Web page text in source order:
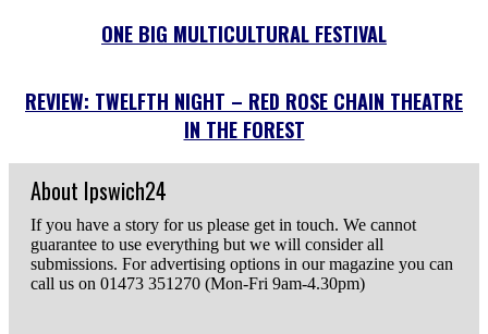
ONE BIG MULTICULTURAL FESTIVAL
REVIEW: TWELFTH NIGHT – RED ROSE CHAIN THEATRE
IN THE FOREST
About Ipswich24
If you have a story for us please get in touch. We cannot
guarantee to use everything but we will consider all
submissions. For advertising options in our magazine you can
call us on 01473 351270 (Mon-Fri 9am-4.30pm)